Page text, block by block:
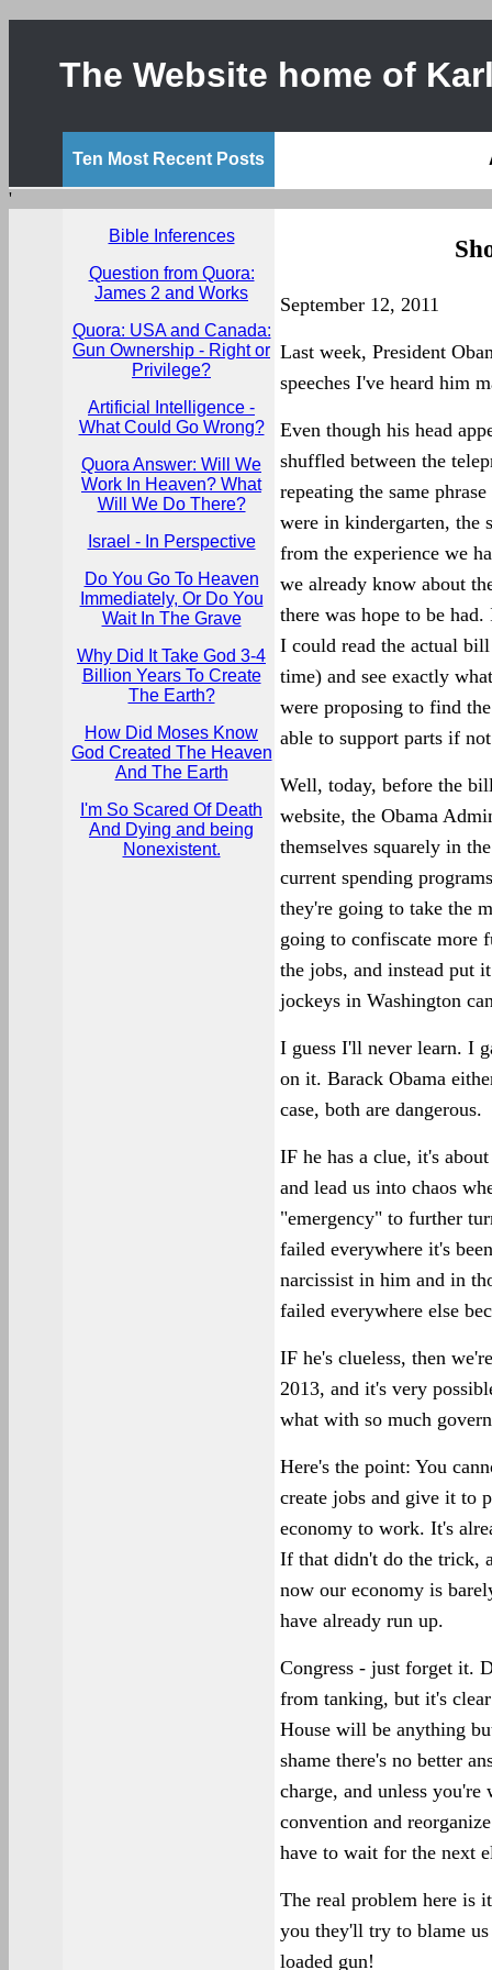
The Website home of
Ten Most Recent Posts
'
Bible Inferences
Question from Quora:
James 2 and Works
Quora: USA and Canada:
Gun Ownership - Right or
Privilege?
Artificial Intelligence -
What Could Go Wrong?
Quora Answer: Will We
Work In Heaven? What
Will We Do There?
Israel - In Perspective
Do You Go To Heaven
Immediately, Or Do You
Wait In The Grave
Why Did It Take God 3-4
Billion Years To Create
The Earth?
How Did Moses Know
God Created The Heaven
And The Earth
I'm So Scared Of Death
And Dying and being
Nonexistent.
September 12, 2011
Last week, President
speeches I've heard him
Even though his head
shuffled between the
repeating the same
were in kindergarten, the
from the experience we
we already know about
there was hope to be
I could read the actual
time) and see exactly
were proposing to find
able to support parts if
Well, today, before the
website, the Obama
themselves squarely in
current spending
they're going to take the
going to confiscate more
the jobs, and instead put
jockeys in Washington
I guess I'll never learn. I
on it. Barack Obama
case, both are dangerous.
IF he has a clue, it's
and lead us into chaos
"emergency" to further
failed everywhere it's
narcissist in him and in
failed everywhere else
IF he's clueless, then
2013, and it's very
what with so much
Here's the point: You
create jobs and give it to
economy to work. It's
If that didn't do the trick,
now our economy is
have already run up.
Congress - just forget it.
from tanking, but it's
House will be anything
shame there's no better
charge, and unless
convention and
have to wait for the next
The real problem here is
you they'll try to blame
loaded gun!